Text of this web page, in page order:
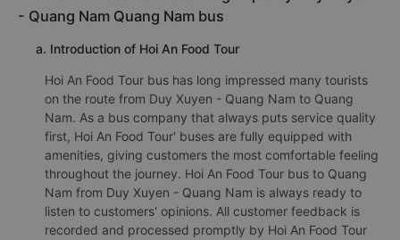
- Quang Nam Quang Nam bus
a. Introduction of Hoi An Food Tour
Hoi An Food Tour bus has long impressed many tourists
on the route from Duy Xuyen - Quang Nam to Quang
Nam. As a bus company that always puts service quality
first, Hoi An Food Tour' buses are fully equipped with
amenities, giving customers the most comfortable feeling
throughout the journey. Hoi An Food Tour bus to Quang
Nam from Duy Xuyen - Quang Nam is always ready to
listen to customers' opinions. All customer feedback is
recorded and processed promptly by Hoi An Food Tour